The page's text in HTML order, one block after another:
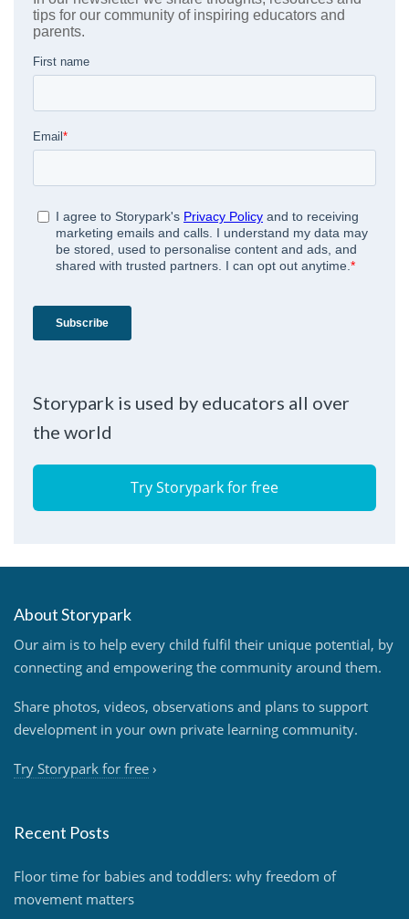
Storypark is used by educators all over
the world
Try Storypark for free
About Storypark
Our aim is to help every child fulfil their unique potential, by
connecting and empowering the community around them.
Share photos, videos, observations and plans to support
development in your own private learning community.
Try Storypark for free ›
Recent Posts
Floor time for babies and toddlers: why freedom of
movement matters